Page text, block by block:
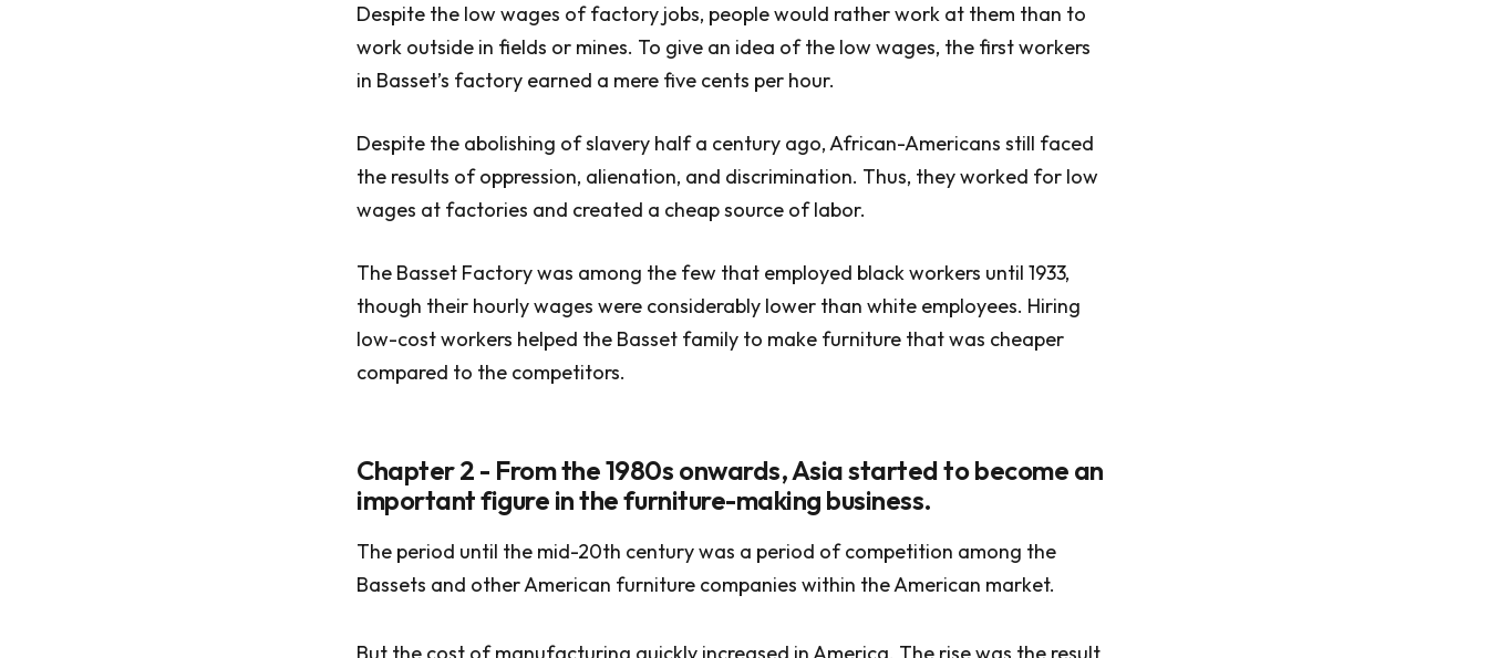
Despite the low wages of factory jobs, people would rather work at them than to
work outside in fields or mines. To give an idea of the low wages, the first workers
in Basset’s factory earned a mere five cents per hour.
Despite the abolishing of slavery half a century ago, African-Americans still faced
the results of oppression, alienation, and discrimination. Thus, they worked for low
wages at factories and created a cheap source of labor.
The Basset Factory was among the few that employed black workers until 1933,
though their hourly wages were considerably lower than white employees. Hiring
low-cost workers helped the Basset family to make furniture that was cheaper
compared to the competitors.
Chapter 2 - From the 1980s onwards, Asia started to become an
important figure in the furniture-making business.
The period until the mid-20th century was a period of competition among the
Bassets and other American furniture companies within the American market.